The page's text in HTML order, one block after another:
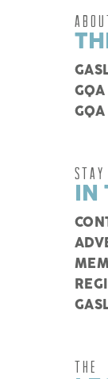
GQA
STAY
IN
THE